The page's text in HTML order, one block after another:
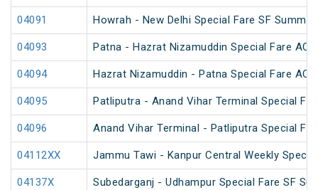
04091 Howrah - New Delhi Special Fare SF
04093 Patna - Hazrat Nizamuddin Special Fare AC
04094 Hazrat Nizamuddin - Patna Special Fare AC
04095 Patliputra - Anand Vihar Terminal Special
04096 Anand Vihar Terminal - Patliputra Special
04112XX Jammu Tawi - Kanpur Central Weekly Special
04137X Subedarganj - Udhampur Special Fare SF